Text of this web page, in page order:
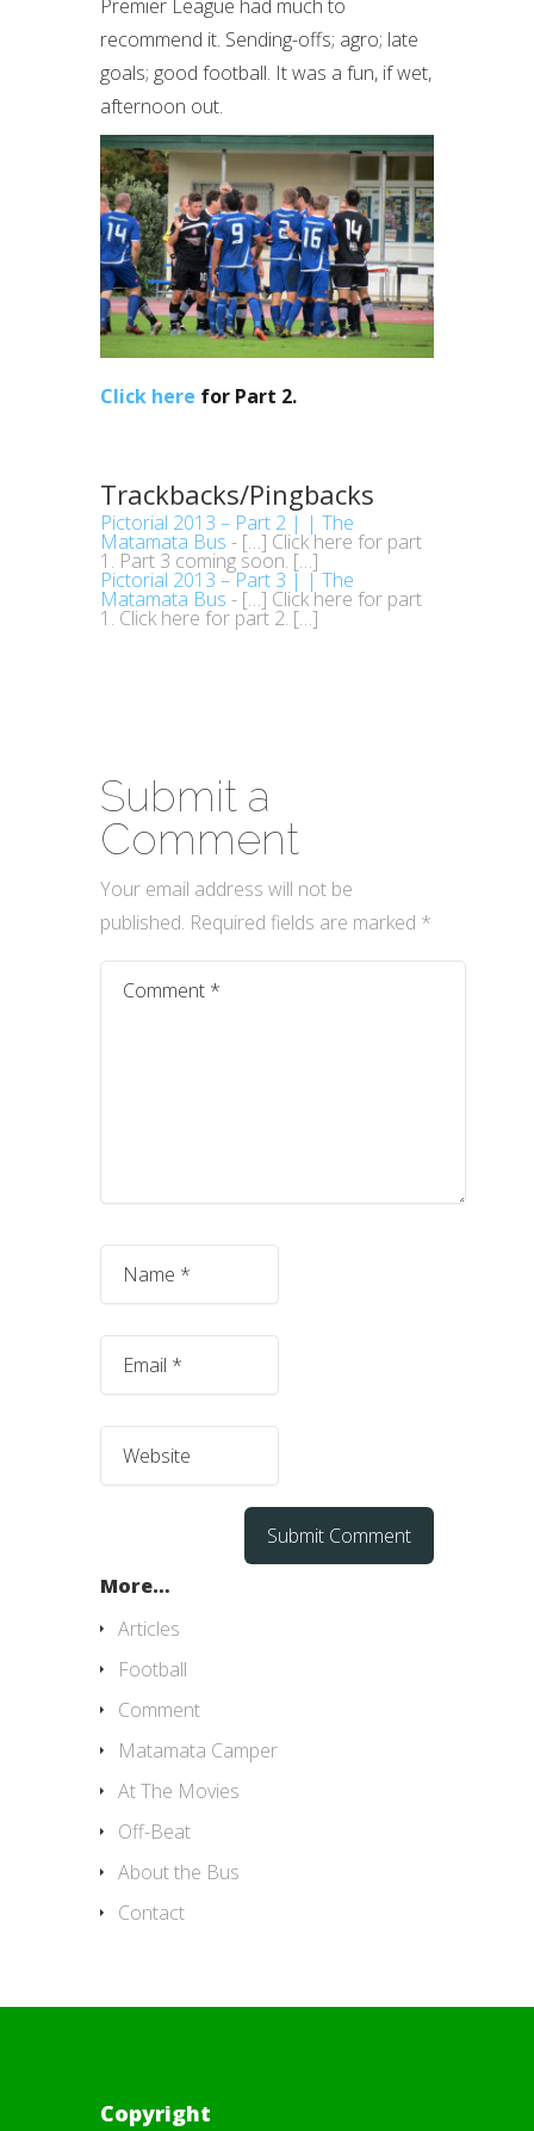
Premier League had much to
recommend it. Sending-offs; agro; late
goals; good football. It was a fun, if wet,
afternoon out.
Click here for Part 2.
Trackbacks/Pingbacks
Pictorial 2013 – Part 2 | | The
Matamata Bus - […] Click here for part
1. Part 3 coming soon. […]
Pictorial 2013 – Part 3 | | The
Matamata Bus - […] Click here for part
1. Click here for part 2. […]
Submit a
Comment
Your email address will not be
published. Required fields are marked *
More…
Articles
Football
Comment
Matamata Camper
At The Movies
Off-Beat
About the Bus
Contact
Copyright